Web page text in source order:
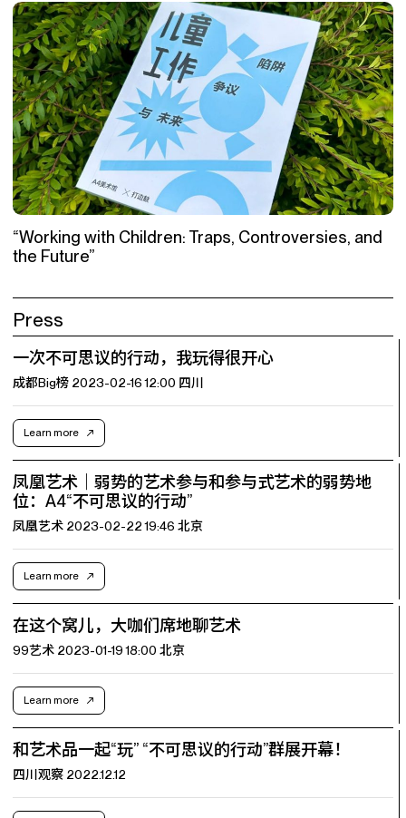
“Working with Children: Traps, Controversies, and
the Future”
Press
一次不可思议的行动，我玩得很开心
成都Big榜 2023-02-16 12:00 四川
Learn more
凤凰艺术｜弱势的艺术参与和参与式艺术的弱势地
位：A4“不可思议的行动”
凤凰艺术 2023-02-22 19:46 北京
Learn more
在这个窝儿，大咖们席地聊艺术
99艺术 2023-01-19 18:00 北京
Learn more
和艺术品一起“玩” “不可思议的行动”群展开幕！
四川观察 2022.12.12